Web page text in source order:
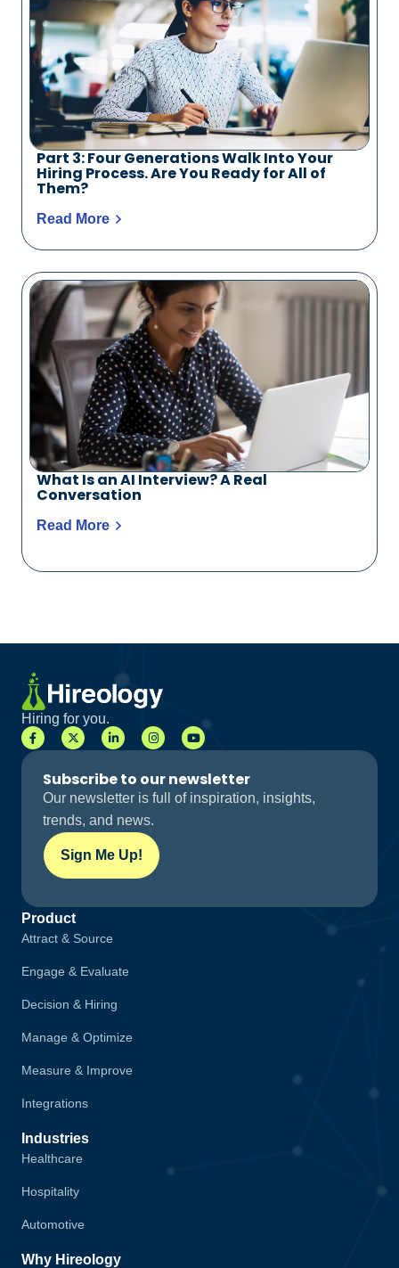
Part 3: Four Generations Walk Into Your
Hiring Process. Are You Ready for All of
Them?
Read More
What Is an AI Interview? A Real
Conversation
Read More
Hiring for you.
Subscribe to our newsletter
Our newsletter is full of inspiration, insights,
trends, and news.
Sign Me Up!
Product
Attract & Source
Engage & Evaluate
Decision & Hiring
Manage & Optimize
Measure & Improve
Integrations
Industries
Healthcare
Hospitality
Automotive
Why Hireology